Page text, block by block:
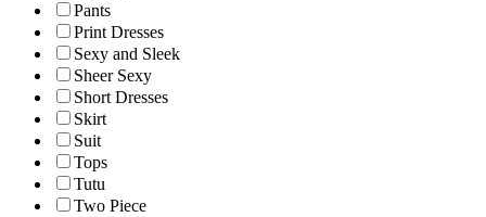
Pants
Print Dresses
Sexy and Sleek
Sheer Sexy
Short Dresses
Skirt
Suit
Tops
Tutu
Two Piece